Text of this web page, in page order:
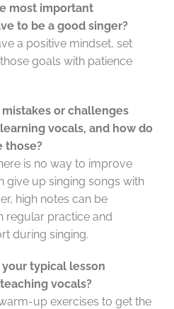
most important
to be a good singer?
a positive mindset, set
goals with patience
or challenges
vocals, and how do
those?
is no way to improve
give up singing songs with
high notes can be
regular practice and
during singing.
typical lesson
vocals?
up exercises to get the